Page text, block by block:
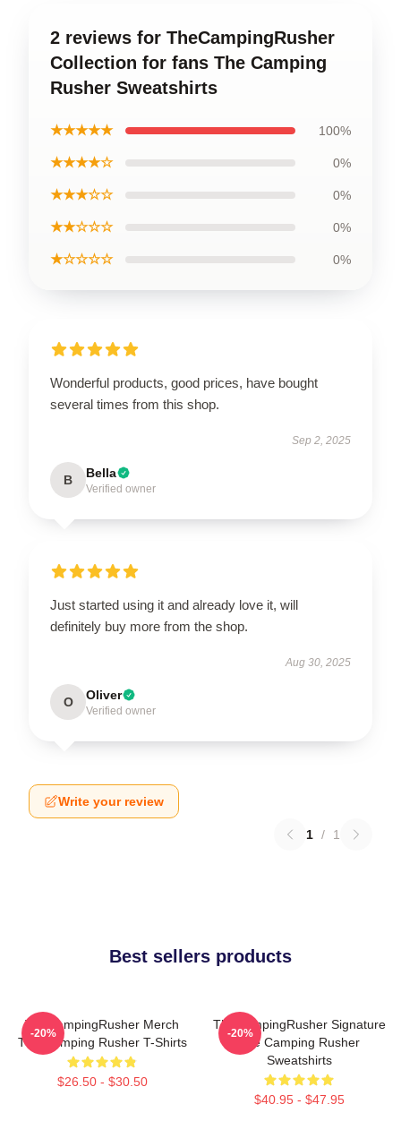
2 reviews for TheCampingRusher
Collection for fans The Camping
Rusher Sweatshirts
★★★★★ 100%
★★★★☆ 0%
★★★☆☆ 0%
★★☆☆☆ 0%
★☆☆☆☆ 0%
Wonderful products, good prices, have bought
several times from this shop.
Sep 2, 2025
B Bella
Verified owner
Just started using it and already love it, will
definitely buy more from the shop.
Aug 30, 2025
O Oliver
Verified owner
Write your review
1 / 1
Best sellers products
TheCampingRusher Merch
The Camping Rusher T-Shirts
$26.50 - $30.50
-20%
TheCampingRusher Signature
The Camping Rusher
Sweatshirts
$40.95 - $47.95
-20%